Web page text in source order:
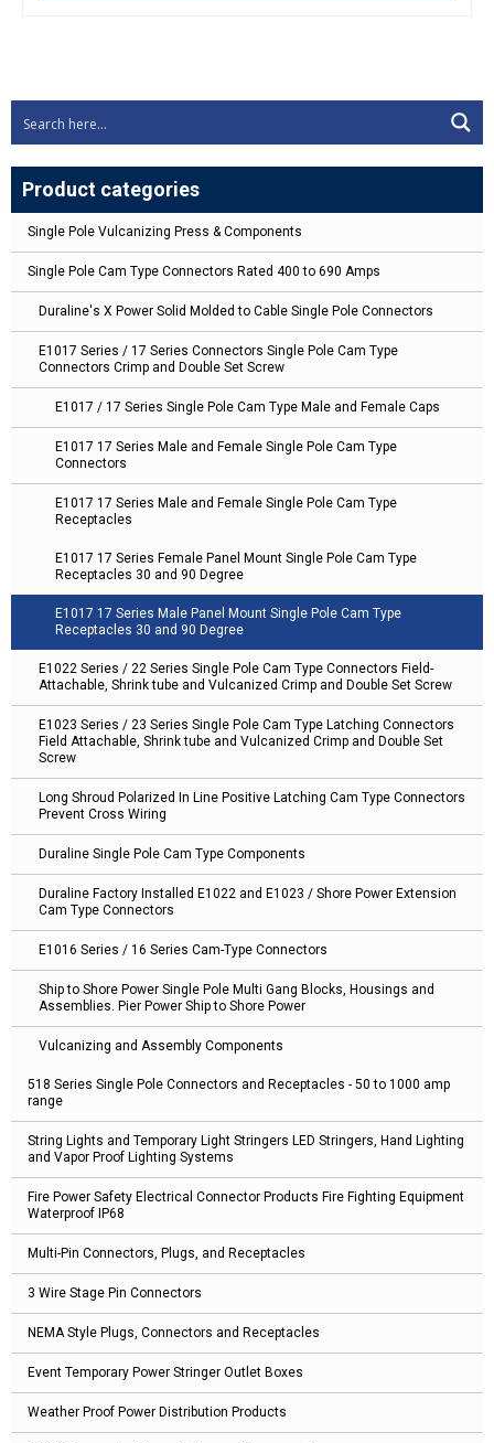
Product categories
Single Pole Vulcanizing Press & Components
Single Pole Cam Type Connectors Rated 400 to 690 Amps
Duraline's X Power Solid Molded to Cable Single Pole Connectors
E1017 Series / 17 Series Connectors Single Pole Cam Type
Connectors Crimp and Double Set Screw
E1017 / 17 Series Single Pole Cam Type Male and Female Caps
E1017 17 Series Male and Female Single Pole Cam Type
Connectors
E1017 17 Series Male and Female Single Pole Cam Type
Receptacles
E1017 17 Series Female Panel Mount Single Pole Cam Type
Receptacles 30 and 90 Degree
E1017 17 Series Male Panel Mount Single Pole Cam Type
Receptacles 30 and 90 Degree
E1022 Series / 22 Series Single Pole Cam Type Connectors Field-
Attachable, Shrink tube and Vulcanized Crimp and Double Set Screw
E1023 Series / 23 Series Single Pole Cam Type Latching Connectors
Field Attachable, Shrink tube and Vulcanized Crimp and Double Set
Screw
Long Shroud Polarized In Line Positive Latching Cam Type Connectors
Prevent Cross Wiring
Duraline Single Pole Cam Type Components
Duraline Factory Installed E1022 and E1023 / Shore Power Extension
Cam Type Connectors
E1016 Series / 16 Series Cam-Type Connectors
Ship to Shore Power Single Pole Multi Gang Blocks, Housings and
Assemblies. Pier Power Ship to Shore Power
Vulcanizing and Assembly Components
518 Series Single Pole Connectors and Receptacles - 50 to 1000 amp
range
String Lights and Temporary Light Stringers LED Stringers, Hand Lighting
and Vapor Proof Lighting Systems
Fire Power Safety Electrical Connector Products Fire Fighting Equipment
Waterproof IP68
Multi-Pin Connectors, Plugs, and Receptacles
3 Wire Stage Pin Connectors
NEMA Style Plugs, Connectors and Receptacles
Event Temporary Power Stringer Outlet Boxes
Weather Proof Power Distribution Products